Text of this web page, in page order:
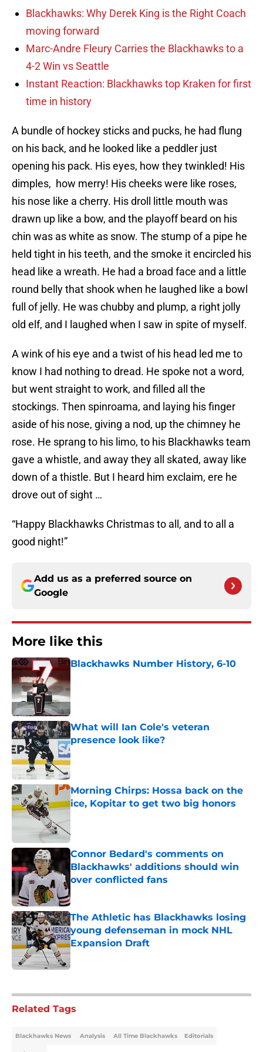
Blackhawks: Why Derek King is the Right Coach
moving forward
Marc-Andre Fleury Carries the Blackhawks to a
4-2 Win vs Seattle
Instant Reaction: Blackhawks top Kraken for first
time in history
A bundle of hockey sticks and pucks, he had flung
on his back, and he looked like a peddler just
opening his pack. His eyes, how they twinkled! His
dimples, how merry! His cheeks were like roses,
his nose like a cherry. His droll little mouth was
drawn up like a bow, and the playoff beard on his
chin was as white as snow. The stump of a pipe he
held tight in his teeth, and the smoke it encircled his
head like a wreath. He had a broad face and a little
round belly that shook when he laughed like a bowl
full of jelly. He was chubby and plump, a right jolly
old elf, and I laughed when I saw in spite of myself.
A wink of his eye and a twist of his head led me to
know I had nothing to dread. He spoke not a word,
but went straight to work, and filled all the
stockings. Then spinroama, and laying his finger
aside of his nose, giving a nod, up the chimney he
rose. He sprang to his limo, to his Blackhawks team
gave a whistle, and away they all skated, away like
down of a thistle. But I heard him exclaim, ere he
drove out of sight …
“Happy Blackhawks Christmas to all, and to all a
good night!”
Add us as a preferred source on
Google
More like this
Blackhawks Number History, 6-10
What will Ian Cole's veteran
presence look like?
Published by on Invalid Date
Morning Chirps: Hossa back on the
ice, Kopitar to get two big honors
Connor Bedard's comments on
Blackhawks' additions should win
over conflicted fans
The Athletic has Blackhawks losing
young defenseman in mock NHL
Expansion Draft
Published by on Invalid Date
Related Tags
Blackhawks News Analysis All Time Blackhawks Editorials